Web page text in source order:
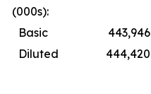
(000s):
Basic
443,946
Diluted
444,420